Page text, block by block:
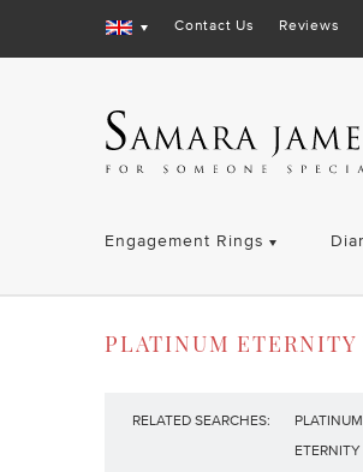
Contact Us Reviews
Engagement Rings
PLATINUM ETERNITY
RELATED SEARCHES: